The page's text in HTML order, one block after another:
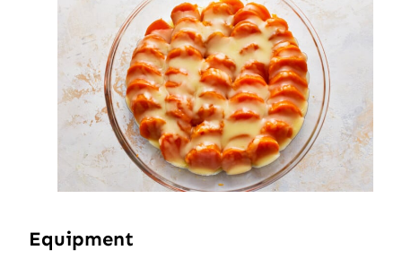
Equipment